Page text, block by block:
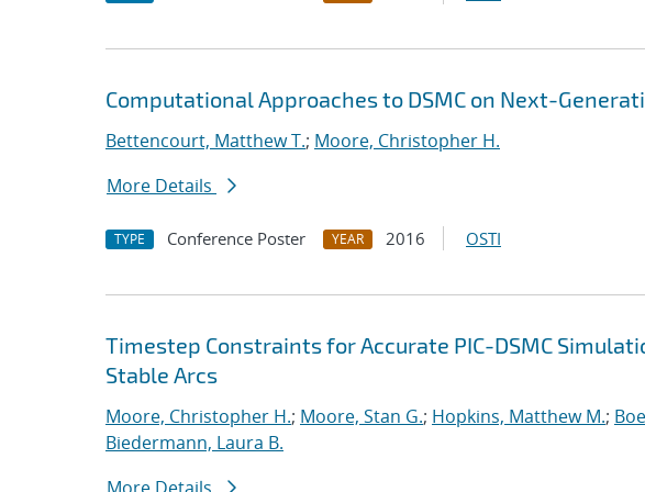
Computational Approaches to DSMC on Next-
Bettencourt, Matthew T.; Moore, Christopher H.
More Details
TYPE Conference Poster YEAR 2016 OSTI
Timestep Constraints for Accurate PIC-DSMC
Stable Arcs
Moore, Christopher H.; Moore, Stan G.; Hopkins, Matthew M.;
Biedermann, Laura B.